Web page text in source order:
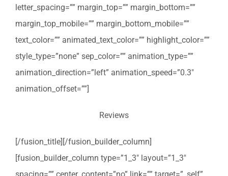
letter_spacing=”” margin_top=”” margin_bottom=””
margin_top_mobile=”” margin_bottom_mobile=””
text_color=”” animated_text_color=”” highlight_color=””
style_type=”none” sep_color=”” animation_type=””
animation_direction=”left” animation_speed=”0.3″
animation_offset=””]
Reviews
[/fusion_title][/fusion_builder_column]
[fusion_builder_column type=”1_3″ layout=”1_3″